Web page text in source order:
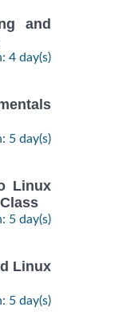
and
4 day(s)
5 day(s)
Linux
5 day(s)
Linux
5 day(s)